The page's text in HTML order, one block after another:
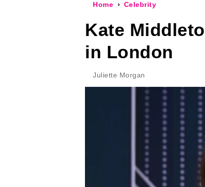
Home Celebrity
Kate
in London
Juliette Morgan